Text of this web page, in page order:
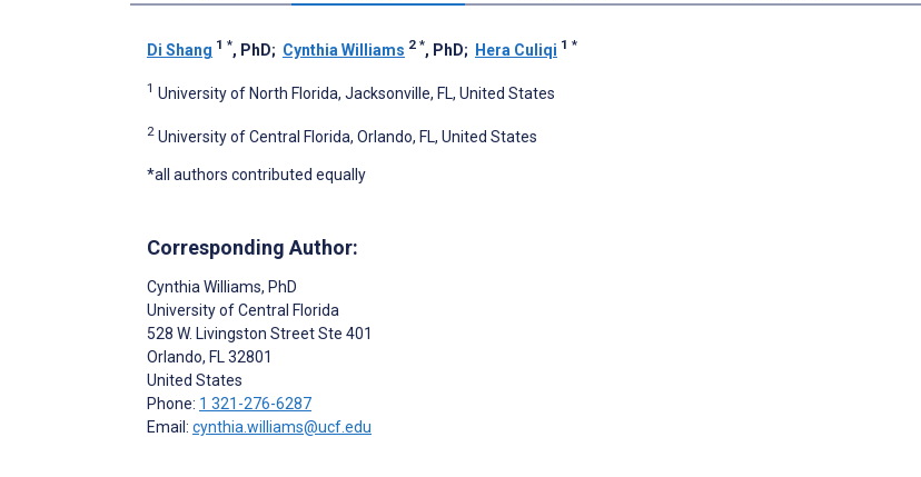
Di Shang 1 *, PhD; Cynthia Williams 2 *, PhD; Hera Culiqi 1 *
1 University of North Florida, Jacksonville, FL, United States
2 University of Central Florida, Orlando, FL, United States
*all authors contributed equally
Corresponding Author:
Cynthia Williams, PhD
University of Central Florida
528 W. Livingston Street Ste 401
Orlando, FL 32801
United States
Phone: 1 321-276-6287
Email: cynthia.williams@ucf.edu